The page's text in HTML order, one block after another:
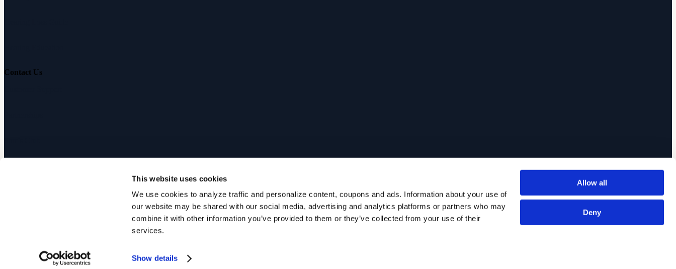
This website uses cookies
We use cookies to analyze traffic and personalize content, coupons and ads. Information about your use of
our website may be shared with our social media, advertising and analytics platforms or partners who may
combine it with other information you’ve provided to them or they’ve collected from your use of their
services.
Show details
Allow all
Deny
Contact Us
Audicus, Inc. All rights reserved.
Terms of Service